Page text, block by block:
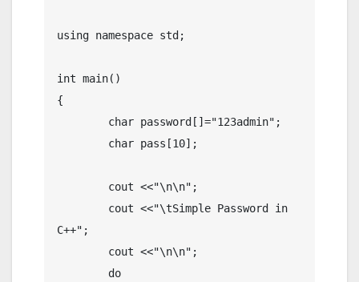
using namespace std;
int main()
{
C++";